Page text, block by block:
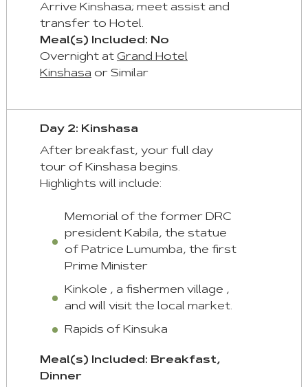
Left
Previous
First
Arrive Kinshasa; meet assist and
transfer to Hotel.
Meal(s) Included: No
Overnight at Grand Hotel
Kinshasa or Similar
Day 2: Kinshasa
After breakfast, your full day
tour of Kinshasa begins.
Highlights will include:
Memorial of the former DRC
president Kabila, the statue
of Patrice Lumumba, the first
Prime Minister
Kinkole , a fishermen village ,
and will visit the local market.
Rapids of Kinsuka
Meal(s) Included: Breakfast,
Dinner